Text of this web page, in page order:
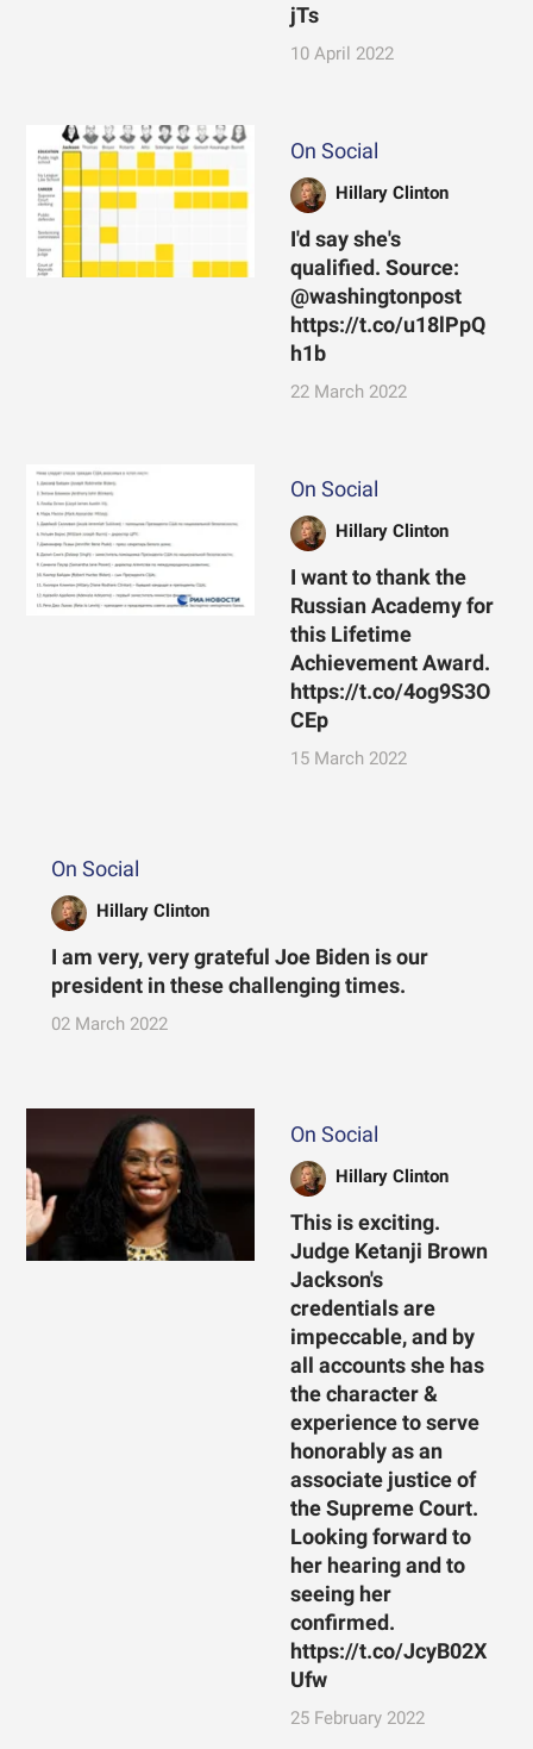
jTs
10 April 2022
On Social
Hillary Clinton
I'd say she's
qualified. Source:
@washingtonpost
https://t.co/u18lPpQ
h1b
22 March 2022
On Social
Hillary Clinton
I want to thank the
Russian Academy for
this Lifetime
Achievement Award.
https://t.co/4og9S3O
CEp
15 March 2022
On Social
Hillary Clinton
I am very, very grateful Joe Biden is our
president in these challenging times.
02 March 2022
On Social
Hillary Clinton
This is exciting.
Judge Ketanji Brown
Jackson's
credentials are
impeccable, and by
all accounts she has
the character &
experience to serve
honorably as an
associate justice of
the Supreme Court.
Looking forward to
her hearing and to
seeing her
confirmed.
https://t.co/JcyB02X
Ufw
25 February 2022